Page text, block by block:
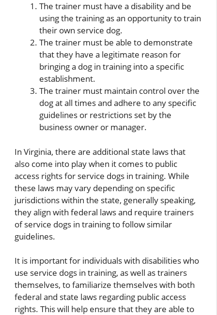
The trainer must have a disability and be
using the training as an opportunity to train
their own service dog.
The trainer must be able to demonstrate
that they have a legitimate reason for
bringing a dog in training into a specific
establishment.
The trainer must maintain control over the
dog at all times and adhere to any specific
guidelines or restrictions set by the
business owner or manager.
In Virginia, there are additional state laws that
also come into play when it comes to public
access rights for service dogs in training. While
these laws may vary depending on specific
jurisdictions within the state, generally speaking,
they align with federal laws and require trainers
of service dogs in training to follow similar
guidelines.
It is important for individuals with disabilities who
use service dogs in training, as well as trainers
themselves, to familiarize themselves with both
federal and state laws regarding public access
rights. This will help ensure that they are able to